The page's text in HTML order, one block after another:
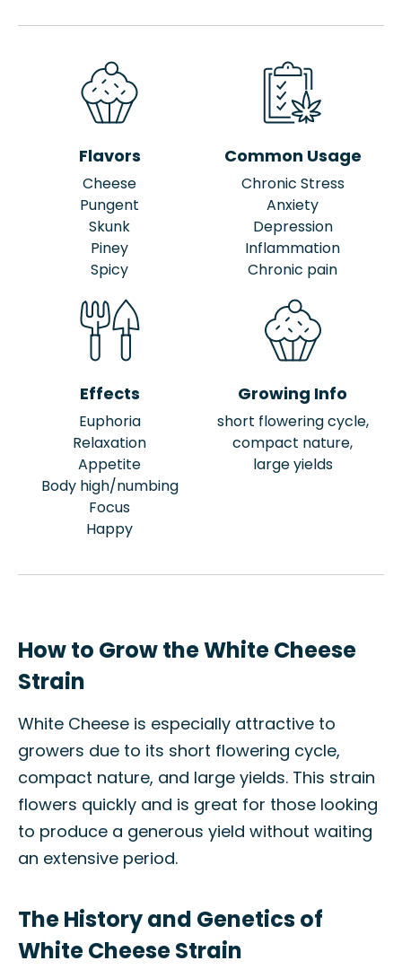
Flavors
Cheese
Pungent
Skunk
Piney
Spicy
Common Usage
Chronic Stress
Anxiety
Depression
Inflammation
Chronic pain
Effects
Euphoria
Relaxation
Appetite
Body high/numbing
Focus
Happy
Growing Info
short flowering cycle,
compact nature,
large yields
How to Grow the White Cheese
Strain
White Cheese is especially attractive to
growers due to its short flowering cycle,
compact nature, and large yields. This strain
flowers quickly and is great for those looking
to produce a generous yield without waiting
an extensive period.
The History and Genetics of
White Cheese Strain